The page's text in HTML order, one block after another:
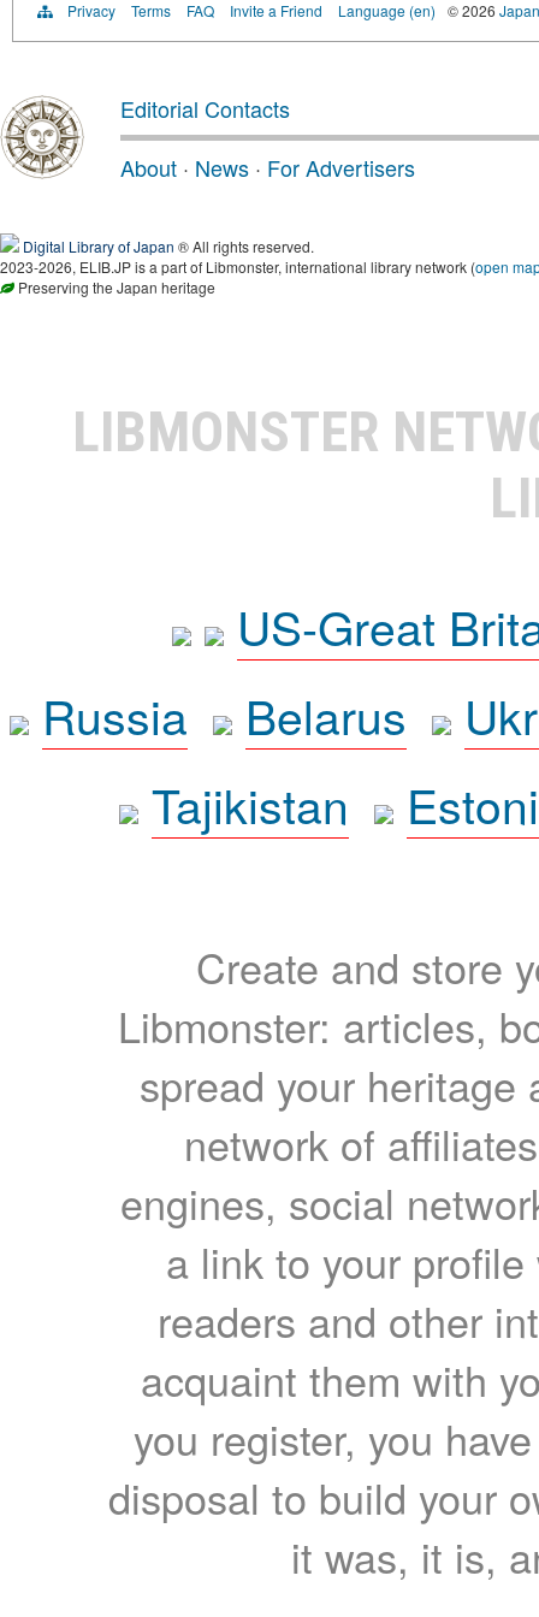
Privacy Terms FAQ Invite a Friend Language (en) © 2026
Editorial Contacts
About · News · For Advertisers
Digital Library of Japan ® All rights reserved.
2023-2026, ELIB.JP is a part of Libmonster, international library network (open
Preserving the Japan heritage
LIBMONSTER
US-Great
Russia
Belarus
Tajikistan
Create and store
Libmonster: articles,
spread your heritage
network of
engines, social
a link to your
readers and other
acquaint them with
you register, you
disposal to build your
it was, it is,